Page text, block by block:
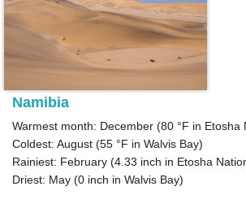
Namibia
Warmest month: December (80 °F in Etosha
Coldest: August (55 °F in Walvis Bay)
Rainiest: February (4.33 inch in Etosha
Driest: May (0 inch in Walvis Bay)